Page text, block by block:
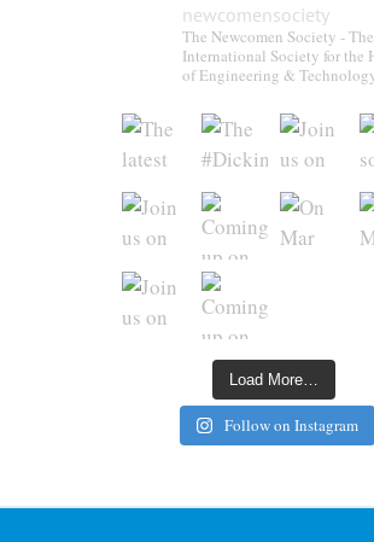
newcomensociety
The Newcomen Society - The
International Society for the
of Engineering &
Load More…
Follow on Instagram